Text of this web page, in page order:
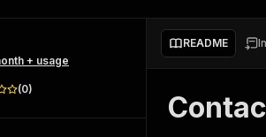
Browse 58,478 Actors
integration with MCP
Start building
+ usage
(0)
README